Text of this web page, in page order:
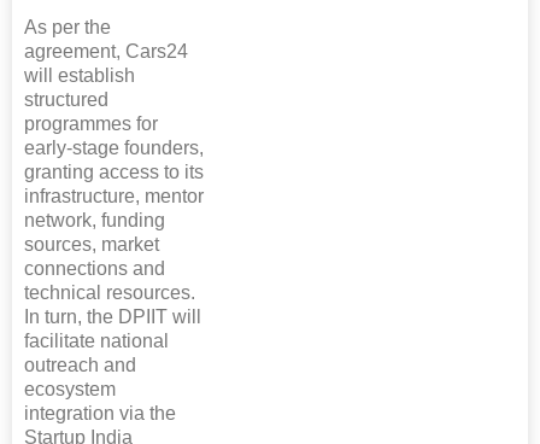
As per the
agreement, Cars24
will establish
structured
programmes for
early-stage founders,
granting access to its
infrastructure, mentor
network, funding
sources, market
connections and
technical resources.
In turn, the DPIIT will
facilitate national
outreach and
ecosystem
integration via the
Startup India